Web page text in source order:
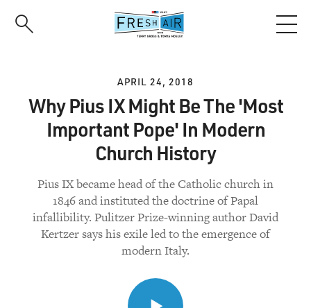
APRIL 24, 2018
Why Pius IX Might Be The 'Most
Important Pope' In Modern
Church History
Pius IX became head of the Catholic church in
1846 and instituted the doctrine of Papal
infallibility. Pulitzer Prize-winning author David
Kertzer says his exile led to the emergence of
modern Italy.